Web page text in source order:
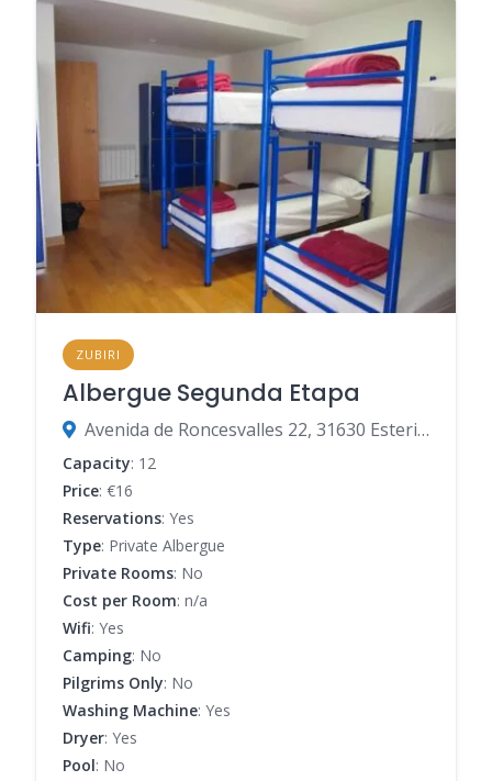
ZUBIRI
Albergue Segunda Etapa
Avenida de Roncesvalles 22, 31630 Esteribar, Navarre, Spain
Capacity: 12
Price: €16
Reservations: Yes
Type: Private Albergue
Private Rooms: No
Cost per Room: n/a
Wifi: Yes
Camping: No
Pilgrims Only: No
Washing Machine: Yes
Dryer: Yes
Pool: No